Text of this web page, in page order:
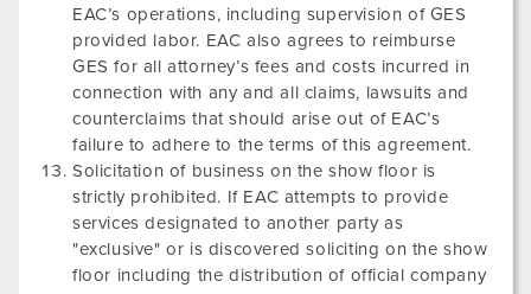
EAC’s operations, including supervision of GES
provided labor. EAC also agrees to reimburse
GES for all attorney’s fees and costs incurred in
connection with any and all claims, lawsuits and
counterclaims that should arise out of EAC’s
failure to adhere to the terms of this agreement.
Solicitation of business on the show floor is
strictly prohibited. If EAC attempts to provide
services designated to another party as
"exclusive" or is discovered soliciting on the show
floor including the distribution of official company